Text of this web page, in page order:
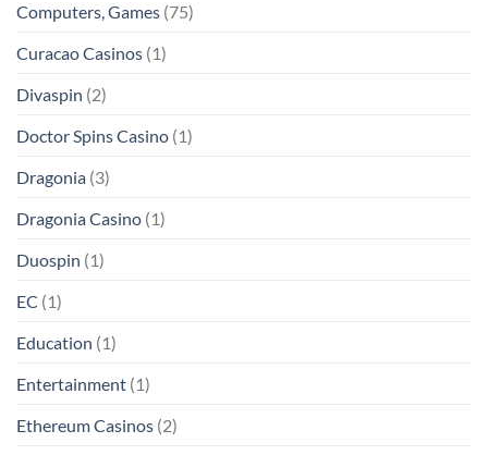
Computers, Games (75)
Curacao Casinos (1)
Divaspin (2)
Doctor Spins Casino (1)
Dragonia (3)
Dragonia Casino (1)
Duospin (1)
EC (1)
Education (1)
Entertainment (1)
Ethereum Casinos (2)